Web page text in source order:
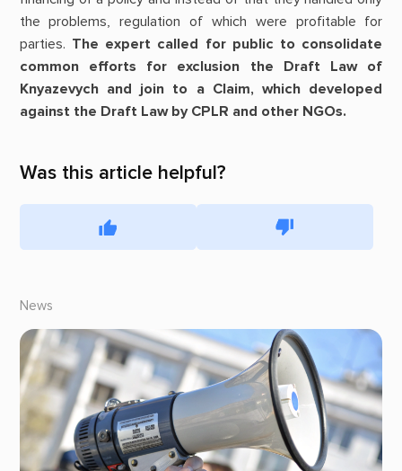
the problems, regulation of which were profitable for
parties. The expert called for public to consolidate
common efforts for exclusion the Draft Law of
Knyazevych and join to a Claim, which developed
against the Draft Law by CPLR and other NGOs.
Was this article helpful?
News